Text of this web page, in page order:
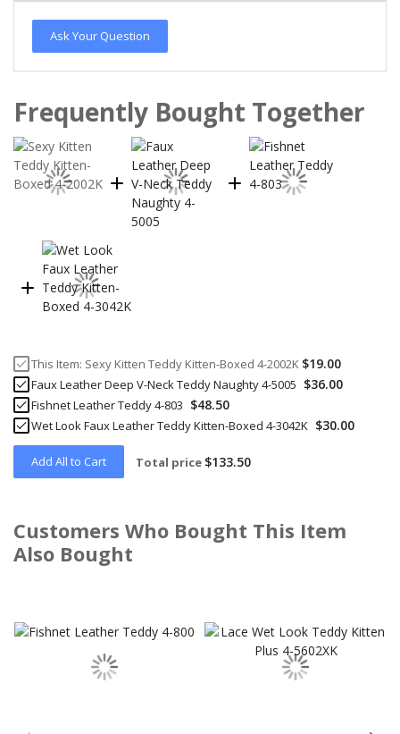
Ask Your Question
Frequently Bought Together
This Item: Sexy Kitten Teddy Kitten-Boxed 4-2002K $19.00
Faux Leather Deep V-Neck Teddy Naughty 4-5005 $36.00
Fishnet Leather Teddy 4-803 $48.50
Wet Look Faux Leather Teddy Kitten-Boxed 4-3042K $30.00
Add All to Cart Total price $133.50
Customers Who Bought This Item
Also Bought